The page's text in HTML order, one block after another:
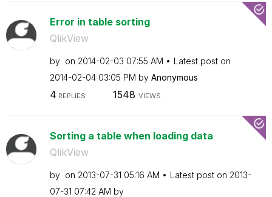
Error in table sorting
QlikView
by on ‎2014-02-03 07:55 AM
Latest post on
‎2014-02-04 03:05 PM by Anonymous
4 REPLIES 1548 VIEWS
Sorting a table when loading data
QlikView
by on ‎2013-07-31 05:16 AM Latest post on ‎2013-
07-31 07:42 AM by